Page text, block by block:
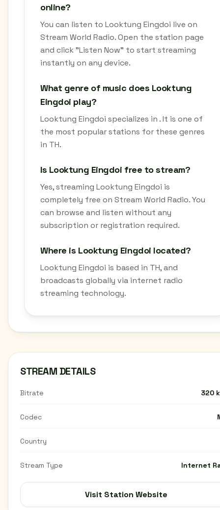
online?
You can listen to Looktung Eingdoi live on
Stream World Radio. Open the station page
and click "Listen Now" to start streaming
instantly on any device.
What genre of music does Looktung
Eingdoi play?
Looktung Eingdoi specializes in . It is one of
the most popular stations for these genres
in TH.
Is Looktung Eingdoi free to stream?
Yes, streaming Looktung Eingdoi is
completely free on Stream World Radio. You
can browse and listen without any
subscription or registration required.
Where is Looktung Eingdoi located?
Looktung Eingdoi is based in TH, and
broadcasts globally via internet radio
streaming technology.
STREAM DETAILS
Bitrate 320
Codec
Country
Stream Type Internet
Visit Station Website